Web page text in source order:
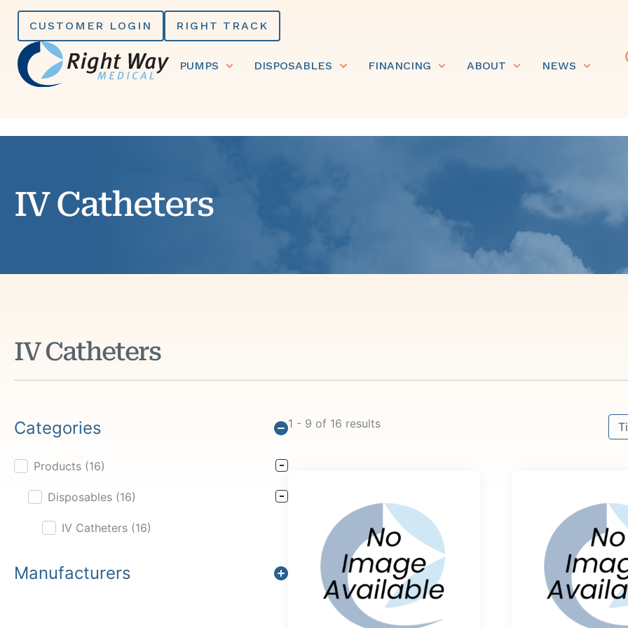
Skip
content
CUSTOMER LOGIN RIGHT TRACK
PUMPS DISPOSABLES FINANCING ABOUT NEWS
IV Catheters
IV Catheters
Categories
Product Cat Filter
Products (16)
Disposables (16)
IV Catheters (16)
Manufacturers
1 - 9 of 16 results